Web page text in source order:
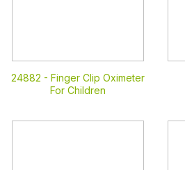
24882 - Finger Clip Oximeter
For Children